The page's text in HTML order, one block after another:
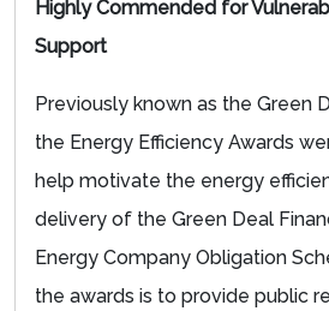
Highly Commended for
Support
Previously known as the Green
the Energy Efficiency Awards
help motivate the energy
delivery of the Green Deal
Energy Company Obligation
the awards is to provide public